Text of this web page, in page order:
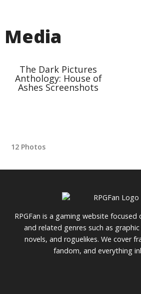
Media
The Dark Pictures
Anthology: House of
Ashes Screenshots
12 Photos
RPGFan is a gaming website focused
and related genres such as
novels, and roguelikes. We cover
fandom, and everything